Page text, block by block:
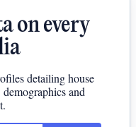
on every
detailing house
and